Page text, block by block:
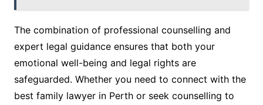
The combination of professional counselling and
expert legal guidance ensures that both your
emotional well-being and legal rights are
safeguarded. Whether you need to connect with the
best family lawyer in Perth or seek counselling to